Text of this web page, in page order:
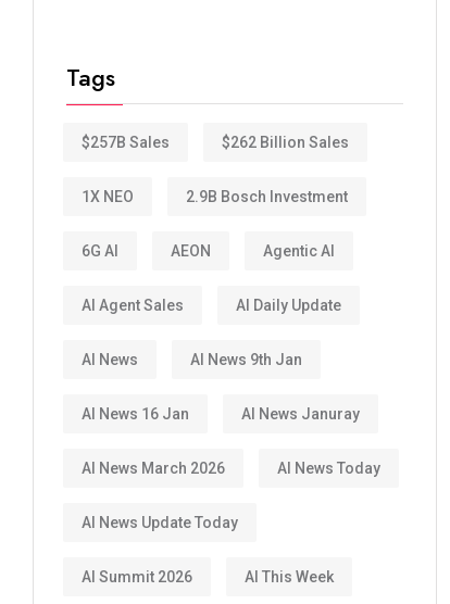
Tags
$257B Sales $262 Billion Sales
1X NEO 2.9B Bosch Investment
6G AI AEON Agentic AI
AI Agent Sales AI Daily Update
AI News AI News 9th Jan
AI News 16 Jan AI News Januray
AI News March 2026 AI News Today
AI News Update Today
AI Summit 2026 AI This Week